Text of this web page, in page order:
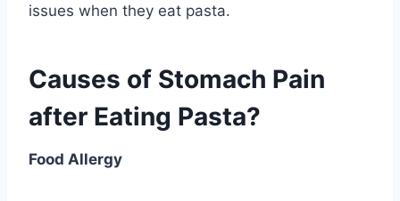
issues when they eat pasta.
Causes of Stomach Pain
after Eating Pasta?
Food Allergy